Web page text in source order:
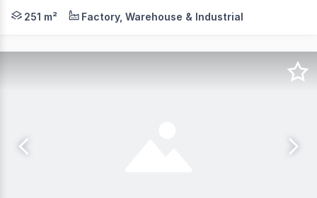
Well presented 251m2* Office / Warehouse with
251 m² Factory, Warehouse & Industrial